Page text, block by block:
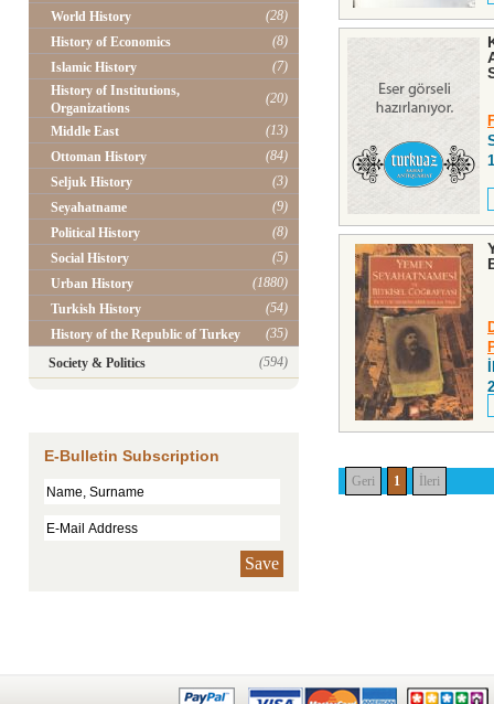
World History
(28)
History of Economics
(8)
Islamic History
(7)
History of Institutions,
Organizations
(20)
Middle East
(13)
Ottoman History
(84)
Seljuk History
(3)
Seyahatname
(9)
Political History
(8)
Social History
(5)
Urban History
(1880)
Turkish History
(54)
History of the Republic of Turkey
(35)
Society & Politics
(594)
E-Bulletin Subscription
Save
Geri 1 İleri